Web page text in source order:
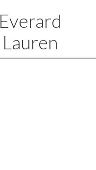
Everard
Lauren